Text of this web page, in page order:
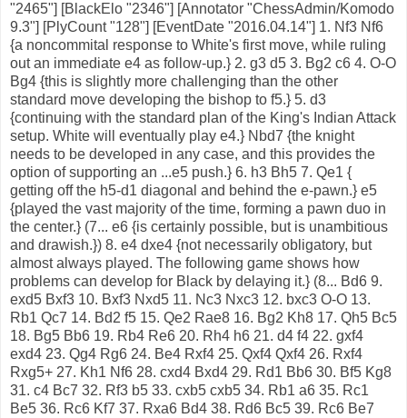
"2465"] [BlackElo "2346"] [Annotator "ChessAdmin/Komodo
9.3"] [PlyCount "128"] [EventDate "2016.04.14"] 1. Nf3 Nf6
{a noncommital response to White's first move, while ruling
out an immediate e4 as follow-up.} 2. g3 d5 3. Bg2 c6 4. O-O
Bg4 {this is slightly more challenging than the other
standard move developing the bishop to f5.} 5. d3
{continuing with the standard plan of the King's Indian Attack
setup. White will eventually play e4.} Nbd7 {the knight
needs to be developed in any case, and this provides the
option of supporting an ...e5 push.} 6. h3 Bh5 7. Qe1 {
getting off the h5-d1 diagonal and behind the e-pawn.} e5
{played the vast majority of the time, forming a pawn duo in
the center.} (7... e6 {is certainly possible, but is unambitious
and drawish.}) 8. e4 dxe4 {not necessarily obligatory, but
almost always played. The following game shows how
problems can develop for Black by delaying it.} (8... Bd6 9.
exd5 Bxf3 10. Bxf3 Nxd5 11. Nc3 Nxc3 12. bxc3 O-O 13.
Rb1 Qc7 14. Bd2 f5 15. Qe2 Rae8 16. Bg2 Kh8 17. Qh5 Bc5
18. Bg5 Bb6 19. Rb4 Re6 20. Rh4 h6 21. d4 f4 22. gxf4
exd4 23. Qg4 Rg6 24. Be4 Rxf4 25. Qxf4 Qxf4 26. Rxf4
Rxg5+ 27. Kh1 Nf6 28. cxd4 Bxd4 29. Rd1 Bb6 30. Bf5 Kg8
31. c4 Bc7 32. Rf3 b5 33. cxb5 cxb5 34. Rb1 a6 35. Rc1
Be5 36. Rc6 Kf7 37. Rxa6 Bd4 38. Rd6 Bc5 39. Rc6 Be7